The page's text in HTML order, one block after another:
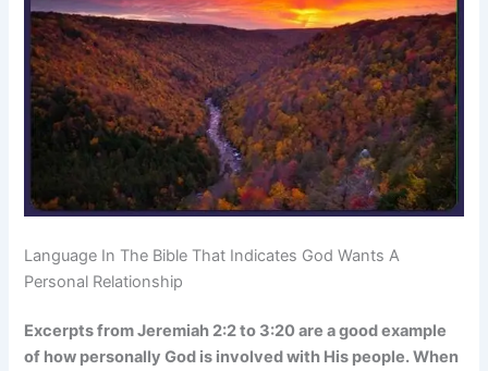
Language In The Bible That Indicates God Wants A
Personal Relationship
Excerpts from Jeremiah 2:2 to 3:20 are a good example
of how personally God is involved with His people. When